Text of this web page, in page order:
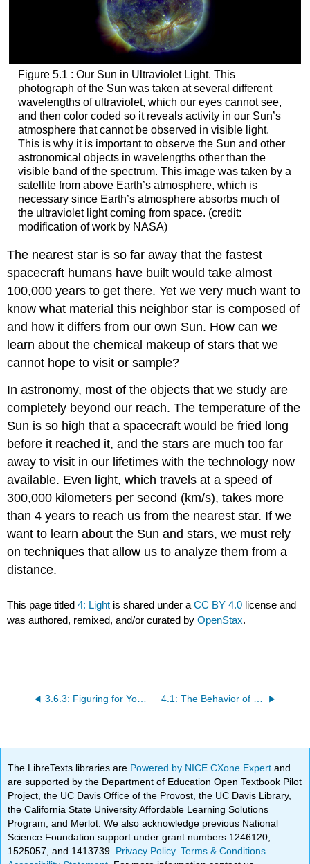
Figure 5.1 : Our Sun in Ultraviolet Light. This
photograph of the Sun was taken at several different
wavelengths of ultraviolet, which our eyes cannot see,
and then color coded so it reveals activity in our Sun’s
atmosphere that cannot be observed in visible light.
This is why it is important to observe the Sun and other
astronomical objects in wavelengths other than the
visible band of the spectrum. This image was taken by a
satellite from above Earth’s atmosphere, which is
necessary since Earth’s atmosphere absorbs much of
the ultraviolet light coming from space. (credit:
modification of work by NASA)
The nearest star is so far away that the fastest
spacecraft humans have built would take almost
100,000 years to get there. Yet we very much want to
know what material this neighbor star is composed of
and how it differs from our own Sun. How can we
learn about the chemical makeup of stars that we
cannot hope to visit or sample?
In astronomy, most of the objects that we study are
completely beyond our reach. The temperature of the
Sun is so high that a spacecraft would be fried long
before it reached it, and the stars are much too far
away to visit in our lifetimes with the technology now
available. Even light, which travels at a speed of
300,000 kilometers per second (km/s), takes more
than 4 years to reach us from the nearest star. If we
want to learn about the Sun and stars, we must rely
on techniques that allow us to analyze them from a
distance.
This page titled4: Light is shared under aCC BY 4.0 license and
was authored, remixed, and/or curated byOpenStax.
3.6.3: Figuring for Yourself
The LibreTexts libraries are Powered by NICE CXone Expertand
are supported by the Department of Education Open Textbook Pilot
Project, the UC Davis Office of the Provost, the UC Davis Library,
the California State University Affordable Learning Solutions
Program, and Merlot. We also acknowledge previous National
Science Foundation support under grant numbers 1246120,
1525057, and 1413739. Privacy Policy.Terms & Conditions